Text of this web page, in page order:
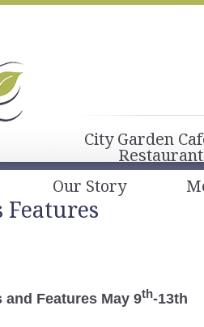
City Garden
Our Story
Features
and Features May 9th-13th